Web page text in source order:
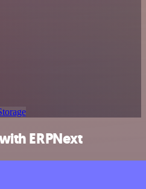
ERPNext